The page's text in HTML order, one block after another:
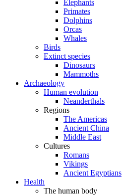
Elephants
Primates
Dolphins
Orcas
Whales
Birds
Extinct species
Dinosaurs
Mammoths
Archaeology
Human evolution
Neanderthals
Regions
The Americas
Ancient China
Middle East
Cultures
Romans
Vikings
Ancient Egyptians
Health
The human body